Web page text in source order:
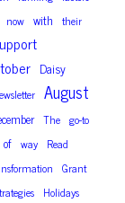
now with their
Daisy
August
The go-to
of way Read
Grant
Holidays